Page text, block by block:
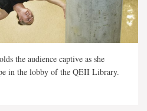
the audience captive as she
in the lobby of the QEII Library.